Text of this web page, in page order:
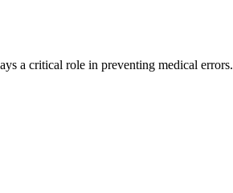
a critical role in preventing medical errors.